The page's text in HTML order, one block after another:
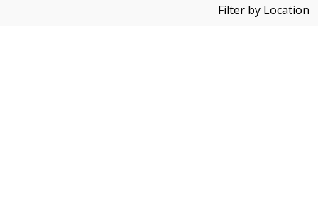
Filter by Location